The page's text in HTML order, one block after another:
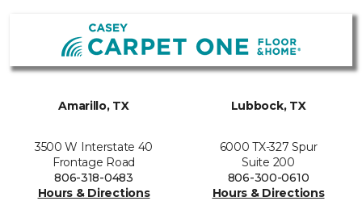
Amarillo, TX
3500 W Interstate 40
Frontage Road
806-318-0483
Hours & Directions
Lubbock, TX
6000 TX-327 Spur
Suite 200
806-300-0610
Hours & Directions